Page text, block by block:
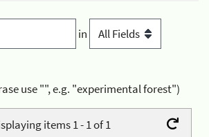
in
use "", e.g. "experimental forest")
items 1 - 1 of 1